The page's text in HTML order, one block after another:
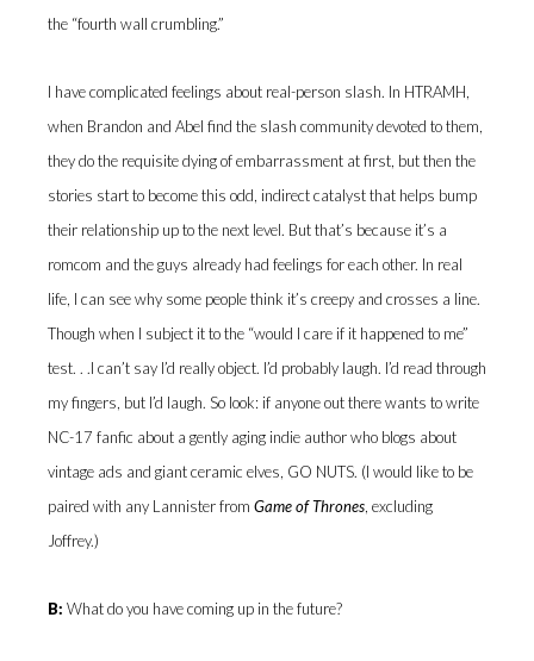
the “fourth wall crumbling.”
I have complicated feelings about real-person slash. In HTRAMH,
when Brandon and Abel find the slash community devoted to them,
they do the requisite dying of embarrassment at first, but then the
stories start to become this odd, indirect catalyst that helps bump
their relationship up to the next level. But that’s because it’s a
romcom and the guys already had feelings for each other. In real
life, I can see why some people think it’s creepy and crosses a line.
Though when I subject it to the “would I care if it happened to me”
test. . .I can’t say I’d really object. I’d probably laugh. I’d read through
my fingers, but I’d laugh. So look: if anyone out there wants to write
NC-17 fanfic about a gently aging indie author who blogs about
vintage ads and giant ceramic elves, GO NUTS. (I would like to be
paired with any Lannister from Game of Thrones , excluding
Joffrey.)
B: What do you have coming up in the future?